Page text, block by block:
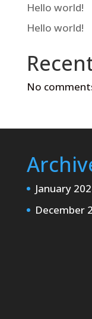
Hello world!
Hello world!
No
January
December